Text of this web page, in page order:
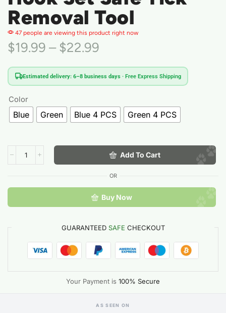
Removal Tool
47 people are viewing this product right now
$19.99 – $22.99
Estimated delivery: 6–8 business days· Free Express Shipping
Color
Blue Green Blue 4 PCS Green 4 PCS
Add To Cart
OR
Buy Now
GUARANTEED SAFE CHECKOUT
Your Payment is 100% Secure
AS SEEN ON